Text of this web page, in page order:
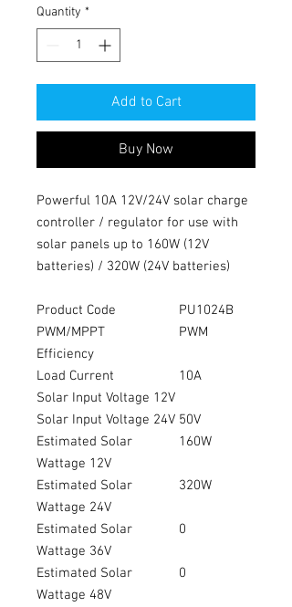
Quantity *
Add to Cart
Buy Now
Powerful 10A 12V/24V solar charge
controller / regulator for use with
solar panels up to 160W (12V
batteries) / 320W (24V batteries)
Product Code
PU1024B
PWM/MPPT
PWM
Efficiency
Load Current
10A
Solar Input Voltage 12V
Solar Input Voltage 24V 50V
Estimated Solar
Wattage 12V
160W
Estimated Solar
Wattage 24V
320W
Estimated Solar
Wattage 36V
0
Estimated Solar
Wattage 48V
0